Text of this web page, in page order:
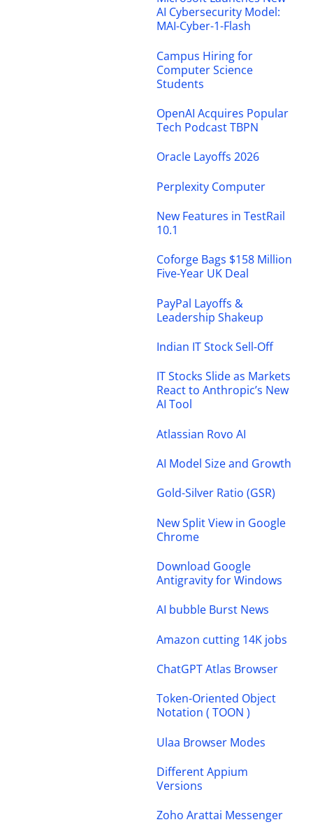
AI Cybersecurity Model:
MAI-Cyber-1-Flash
Campus Hiring for
Computer Science
Students
OpenAI Acquires Popular
Tech Podcast TBPN
Oracle Layoffs 2026
Perplexity Computer
New Features in TestRail
10.1
Coforge Bags $158 Million
Five-Year UK Deal
PayPal Layoffs &
Leadership Shakeup
Indian IT Stock Sell-Off
IT Stocks Slide as Markets
React to Anthropic’s New
AI Tool
Atlassian Rovo AI
AI Model Size and Growth
Gold-Silver Ratio (GSR)
New Split View in Google
Chrome
Download Google
Antigravity for Windows
AI bubble Burst News
Amazon cutting 14K jobs
ChatGPT Atlas Browser
Token-Oriented Object
Notation ( TOON )
Ulaa Browser Modes
Different Appium
Versions
Zoho Arattai Messenger